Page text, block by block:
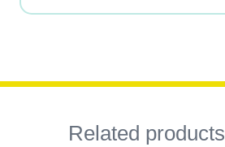
Related products